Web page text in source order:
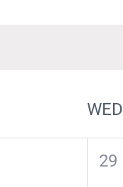
WED
0
29